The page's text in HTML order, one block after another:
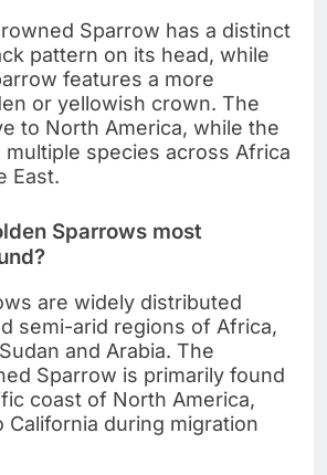
Sparrow has a distinct
pattern on its head, while
features a more
or yellowish crown. The
to North America, while the
species across Africa
East.
Sparrows most
are widely distributed
semi-arid regions of Africa,
and Arabia. The
Sparrow is primarily found
coast of North America,
California during migration